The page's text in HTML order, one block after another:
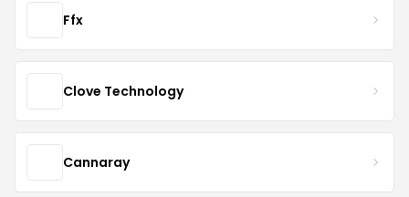
Ffx
Clove Technology
Cannaray